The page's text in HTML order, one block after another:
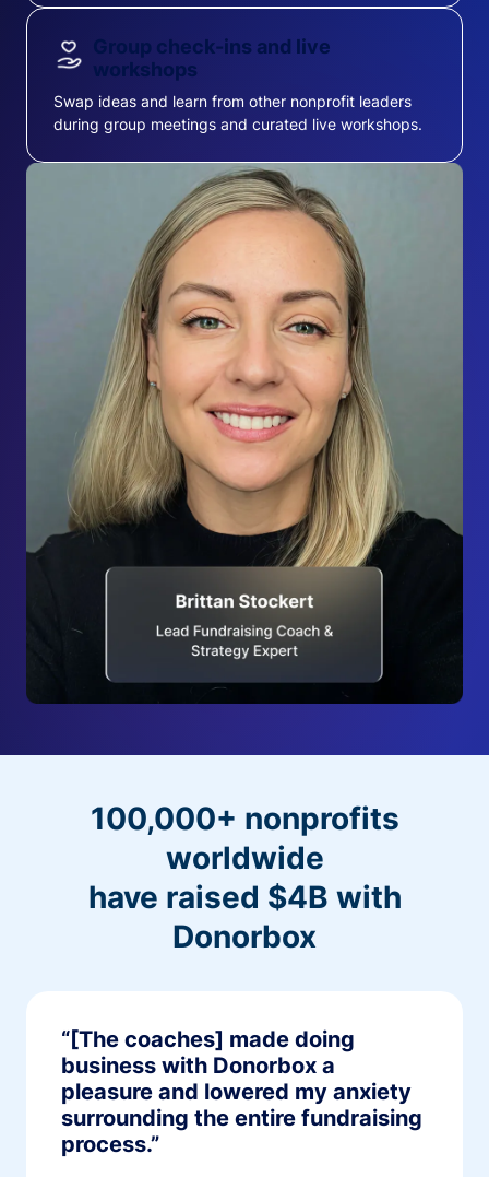
Group check-ins and live
workshops
Swap ideas and learn from other nonprofit leaders
during group meetings and curated live workshops.
100,000+ nonprofits
worldwide
have raised $4B with
Donorbox
“[The coaches] made doing
business with Donorbox a
pleasure and lowered my anxiety
surrounding the entire fundraising
process.”